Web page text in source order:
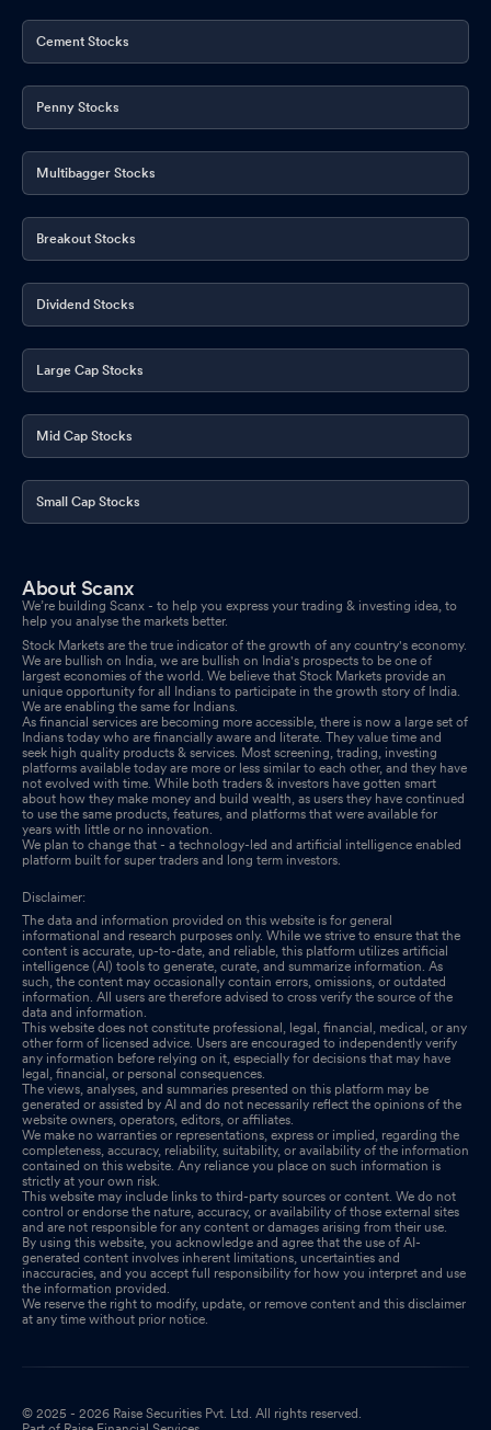
Cement Stocks
Penny Stocks
Multibagger Stocks
Breakout Stocks
Dividend Stocks
Large Cap Stocks
Mid Cap Stocks
Small Cap Stocks
About Scanx
We’re building Scanx - to help you express your trading & investing idea, to
help you analyse the markets better.
Stock Markets are the true indicator of the growth of any country's economy.
We are bullish on India, we are bullish on India's prospects to be one of
largest economies of the world. We believe that Stock Markets provide an
unique opportunity for all Indians to participate in the growth story of India.
We are enabling the same for Indians.
As financial services are becoming more accessible, there is now a large set of
Indians today who are financially aware and literate. They value time and
seek high quality products & services. Most screening, trading, investing
platforms available today are more or less similar to each other, and they have
not evolved with time. While both traders & investors have gotten smart
about how they make money and build wealth, as users they have continued
to use the same products, features, and platforms that were available for
years with little or no innovation.
We plan to change that - a technology-led and artificial intelligence enabled
platform built for super traders and long term investors.
Disclaimer:
The data and information provided on this website is for general
informational and research purposes only. While we strive to ensure that the
content is accurate, up-to-date, and reliable, this platform utilizes artificial
intelligence (AI) tools to generate, curate, and summarize information. As
such, the content may occasionally contain errors, omissions, or outdated
information. All users are therefore advised to cross verify the source of the
data and information.
This website does not constitute professional, legal, financial, medical, or any
other form of licensed advice. Users are encouraged to independently verify
any information before relying on it, especially for decisions that may have
legal, financial, or personal consequences.
The views, analyses, and summaries presented on this platform may be
generated or assisted by AI and do not necessarily reflect the opinions of the
website owners, operators, editors, or affiliates.
We make no warranties or representations, express or implied, regarding the
completeness, accuracy, reliability, suitability, or availability of the information
contained on this website. Any reliance you place on such information is
strictly at your own risk.
This website may include links to third-party sources or content. We do not
control or endorse the nature, accuracy, or availability of those external sites
and are not responsible for any content or damages arising from their use.
By using this website, you acknowledge and agree that the use of AI-
generated content involves inherent limitations, uncertainties and
inaccuracies, and you accept full responsibility for how you interpret and use
the information provided.
We reserve the right to modify, update, or remove content and this disclaimer
at any time without prior notice.
© 2025 - 2026 Raise Securities Pvt. Ltd. All rights reserved.